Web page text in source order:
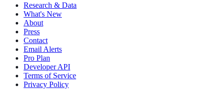
Research & Data
What's New
About
Press
Contact
Email Alerts
Pro Plan
Developer API
Terms of Service
Privacy Policy